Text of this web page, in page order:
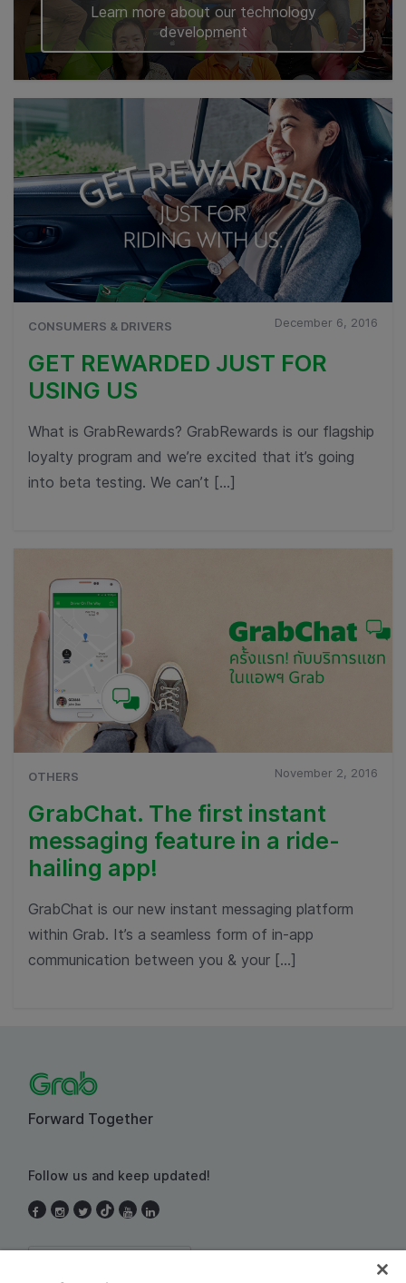
Learn more about our technology
development
CONSUMERS & DRIVERS December 6, 2016
GET REWARDED JUST FOR
USING US
What is GrabRewards? GrabRewards is our flagship
loyalty program and we’re excited that it’s going
into beta testing. We can’t […]
OTHERS November 2, 2016
GrabChat. The first instant
messaging feature in a ride-
hailing app!
GrabChat is our new instant messaging platform
within Grab. It’s a seamless form of in-app
communication between you & your […]
Forward Together
Follow us and keep updated!